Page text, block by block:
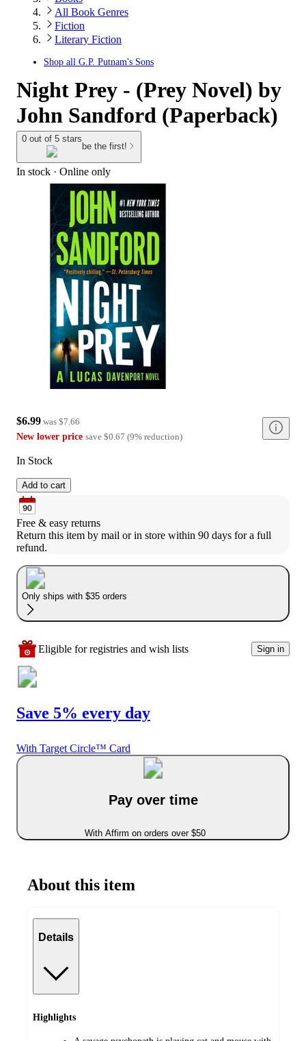
All Book Genres
Fiction
Literary Fiction
Shop all G.P. Putnam's Sons
Night Prey - (Prey Novel) by
John Sandford (Paperback)
0 out of 5 stars
be the first!
In stock · Online only
$6.99 was $7.66
New lower price save $0.67 (9% reduction)
In Stock
Add to cart
Free & easy returns
Return this item by mail or in store within 90 days for a full
refund.
Only ships with $35 orders
Eligible for registries and wish lists Sign in
Save 5% every day
With Target Circle™ Card
Pay over time
With Affirm on orders over $50
About this item
Details
Highlights